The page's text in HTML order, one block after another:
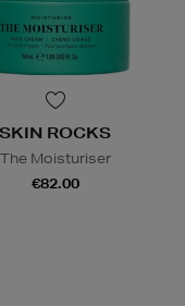
SKIN ROCKS
The Moisturiser
€82.00